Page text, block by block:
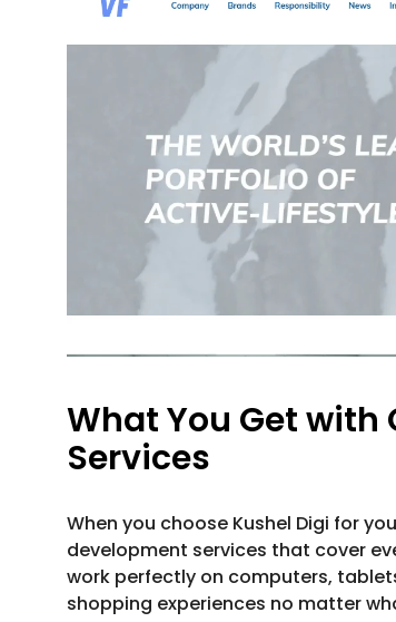
What You Get
Services
When you choose Kushel Digi for
development services that cover
work perfectly on computers,
shopping experiences no matter